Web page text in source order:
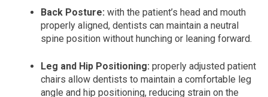
Back Posture: with the patient’s head and mouth
properly aligned, dentists can maintain a neutral
spine position without hunching or leaning forward.
Leg and Hip Positioning: properly adjusted patient
chairs allow dentists to maintain a comfortable leg
angle and hip positioning, reducing strain on the